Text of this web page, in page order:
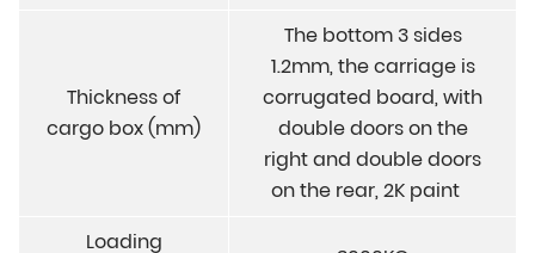
Thickness of
cargo box (mm)
The bottom 3 sides
1.2mm, the carriage is
corrugated board, with
double doors on the
right and double doors
on the rear, 2K paint
Loading